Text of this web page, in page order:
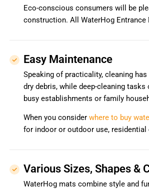
Eco-conscious consumers will be
construction. All WaterHog
Easy Maintenance
Speaking of practicality, cleaning
dry debris, while deep-cleaning
busy establishments or family
When you consider where to buy
for indoor or outdoor use,
Various Sizes, Shapes &
WaterHog mats combine style and